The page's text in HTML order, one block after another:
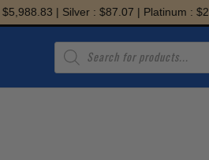
| Silver : $87.07 | Platinum :
Products
search